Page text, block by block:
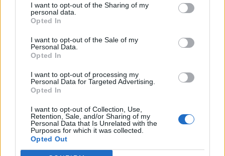
I want to opt-out of the Sharing of my
personal data.
Opted In
I want to opt-out of the Sale of my
Personal Data.
Opted In
I want to opt-out of processing my
Personal Data for Targeted Advertising.
Opted In
I want to opt-out of Collection, Use,
Retention, Sale, and/or Sharing of my
Personal Data that Is Unrelated with the
Purposes for which it was collected.
Opted Out
Edicola digitale Il Tempo Shopping